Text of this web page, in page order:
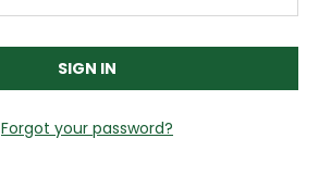
Forgot your password?